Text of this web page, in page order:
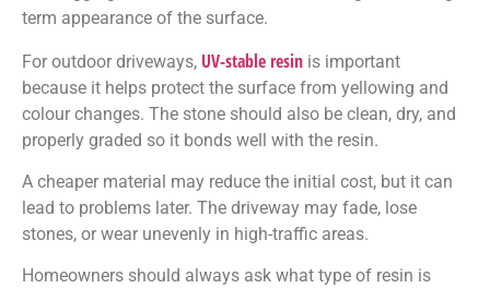
term appearance of the surface.
For outdoor driveways, UV-stable resin is important
because it helps protect the surface from yellowing and
colour changes. The stone should also be clean, dry, and
properly graded so it bonds well with the resin.
A cheaper material may reduce the initial cost, but it can
lead to problems later. The driveway may fade, lose
stones, or wear unevenly in high-traffic areas.
Homeowners should always ask what type of resin is